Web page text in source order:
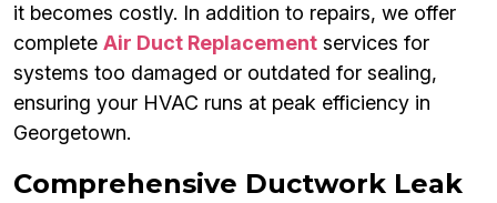
it becomes costly. In addition to repairs, we offer
complete Air Duct Replacement services for
systems too damaged or outdated for sealing,
ensuring your HVAC runs at peak efficiency in
Georgetown.
Comprehensive Ductwork Leak